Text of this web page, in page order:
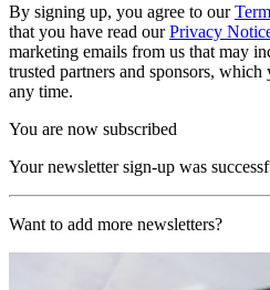
By signing up, you agree to our
that you have read ourPrivacy
marketing emails from us that may
trusted partners and sponsors,
any time.
You are now subscribed
Your newsletter sign-up was
Want to add more newsletters?